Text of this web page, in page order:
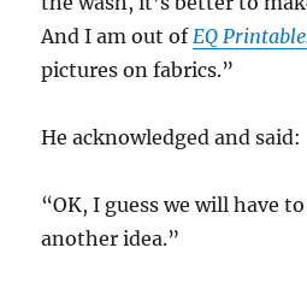
And I am out ofEQ
pictures on fabrics.”
He acknowledged and said:
“OK, I guess we will have
another idea.”